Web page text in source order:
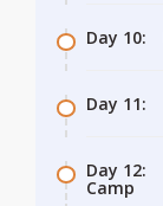
Day 10:
Day 11:
Day 12:
Camp